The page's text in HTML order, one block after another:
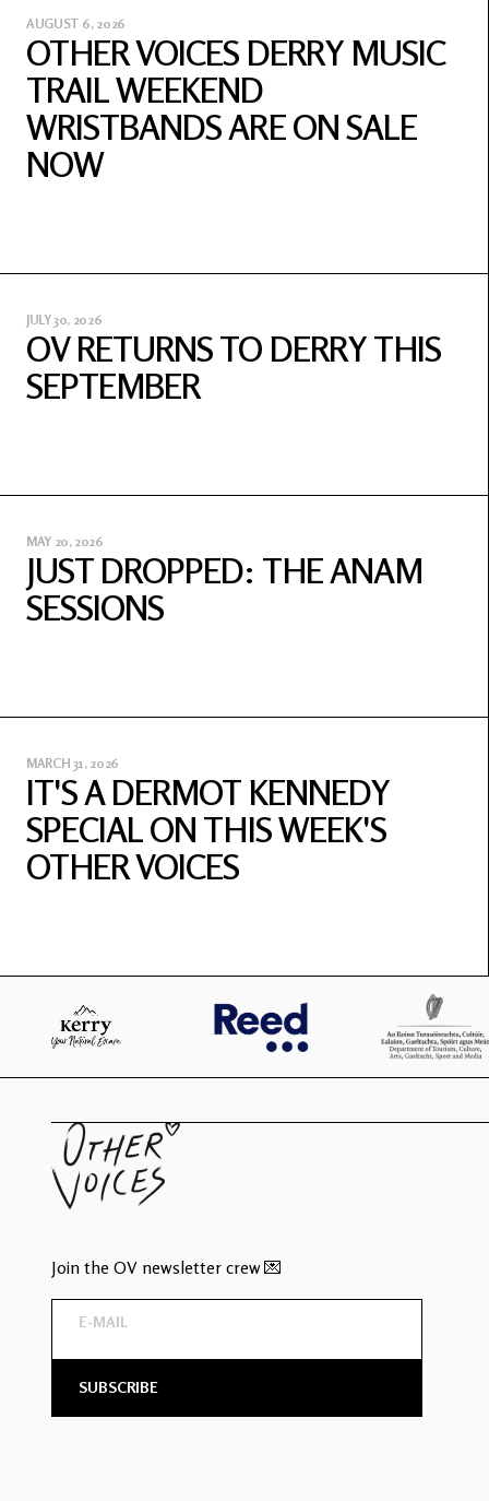
AUGUST 6, 2026
OTHER VOICES DERRY MUSIC
TRAIL WEEKEND
WRISTBANDS ARE ON SALE
NOW
JULY 30, 2026
OV RETURNS TO DERRY THIS
SEPTEMBER
MAY 20, 2026
JUST DROPPED: THE ANAM
SESSIONS
MARCH 31, 2026
IT'S A DERMOT KENNEDY
SPECIAL ON THIS WEEK'S
OTHER VOICES
Join the OV newsletter crew 💌